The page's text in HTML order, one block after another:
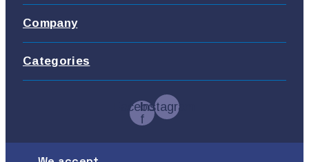
Company
Categories
Facebook-
f
Instagram